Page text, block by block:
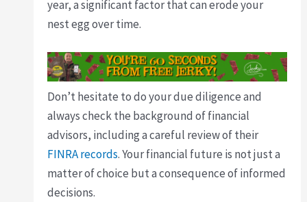
year, a significant factor that can erode your
nest egg over time.
Don’t hesitate to do your due diligence and
always check the background of financial
advisors, including a careful review of their
FINRA records. Your financial future is not just a
matter of choice but a consequence of informed
decisions.